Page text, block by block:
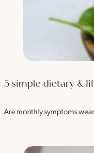
5 simple dietary &
Are monthly symptoms